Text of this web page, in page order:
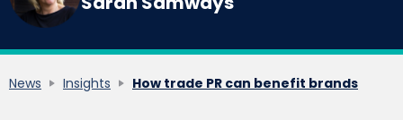
News Insights How trade PR can benefit brands